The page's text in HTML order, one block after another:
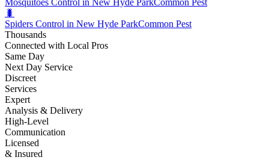
Mosquitoes Control in New Hyde ParkCommon Pest
🐛
Spiders Control in New Hyde ParkCommon Pest
Thousands
Connected with Local Pros
Same Day
Next Day Service
Discreet
Services
Expert
Analysis & Delivery
High-Level
Communication
Licensed
& Insured